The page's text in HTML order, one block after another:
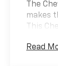
The
makes
This
or
Read